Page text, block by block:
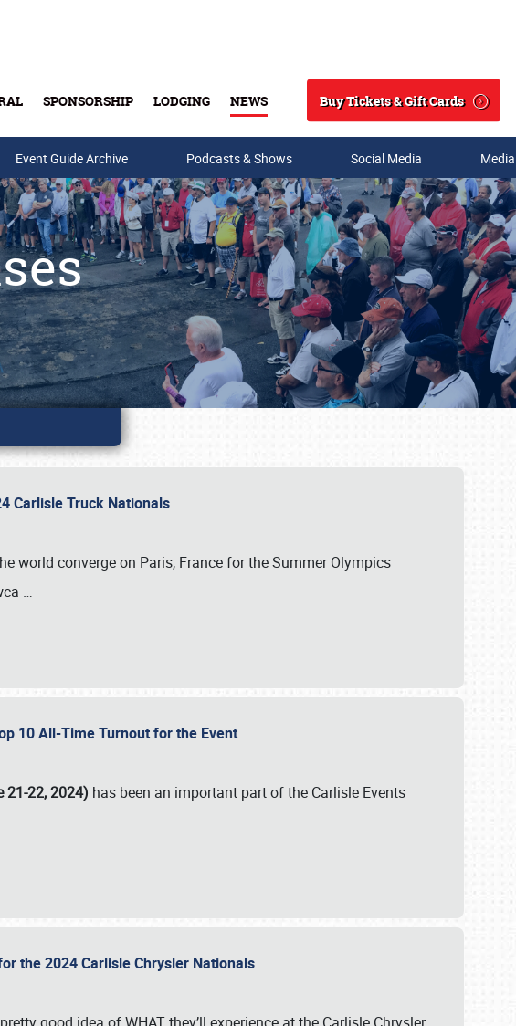
SPONSORSHIP LODGING NEWS
Search
Buy Tickets & Gift Cards
Event Guide Archive Podcasts & Shows Social Media
Carlisle Truck Nationals
world converge on Paris, France for the Summer Olympics
…
10 All-Time Turnout for the Event
21-22, 2024) has been an important part of the Carlisle Events
the 2024 Carlisle Chrysler Nationals